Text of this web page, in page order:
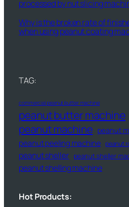
processed by nut slicing
Why is the broken rate of
when using peanut coating
TAG:
commercial peanut butter machine
peanut butter machine
peanut machine peanut
peanut peeling machine peanut
peanut sheller peanut sheller
peanut shelling machine
Hot Products: